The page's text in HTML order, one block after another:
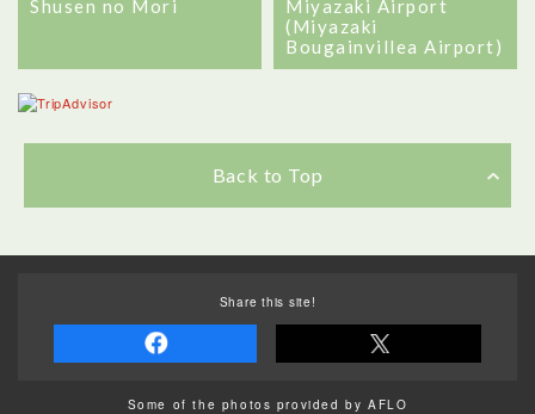
Shusen no Mori
Miyazaki Airport
(Miyazaki
Bougainvillea Airport)
Back to Top
Share this site!
Some of the photos provided by AFLO